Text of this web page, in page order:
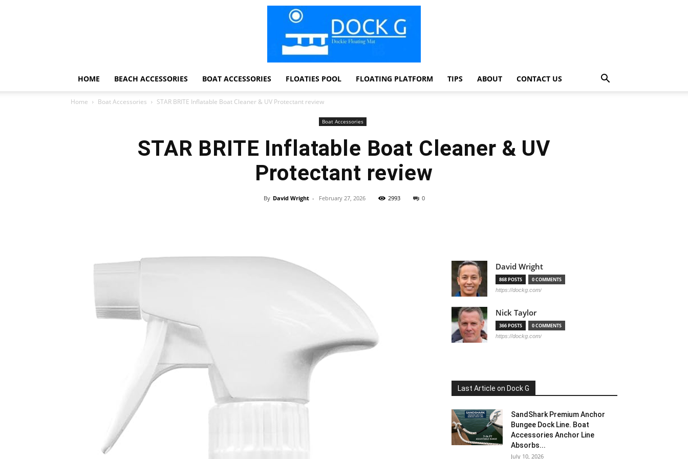
Floating
HOME BEACH ACCESSORIES BOAT ACCESSORIES FLOATIES POOL FLOATING PLATFORM TIPS ABOUT CONTACT US
Home Boat Accessories STAR BRITE Inflatable Boat Cleaner & UV Protectant review
Boat Accessories
STAR BRITE Inflatable Boat Cleaner & UV
Protectant review
By David Wright - February 27, 2026 2993 0
David Wright
868 POSTS 0 COMMENTS
https://dockg.com/
Nick Taylor
366 POSTS 0 COMMENTS
https://dockg.com/
Last Article on Dock G
SandShark Premium Anchor
Bungee Dock Line. Boat
Accessories Anchor Line
Absorbs...
July 10, 2026